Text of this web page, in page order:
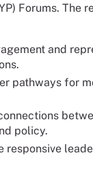
Forums. The
and
pathways for
policy.
responsive